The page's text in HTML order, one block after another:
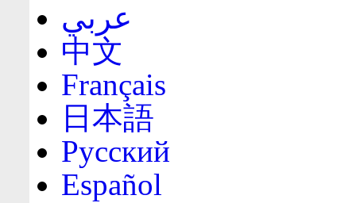
عربي
中文
Français
日本語
Русский
Español